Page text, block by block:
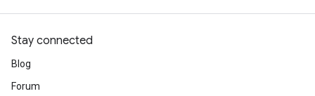
Stay connected
Blog
Forum